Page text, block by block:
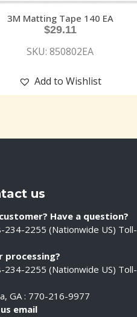
3M Matting Tape 140 EA
$29.11
SKU: 850802EA
Add to Wishlist
us
Have a question?
234-2255 (Nationwide US) Toll-
processing?
234-2255 (Nationwide US) Toll-
GA : 770-216-9977
email